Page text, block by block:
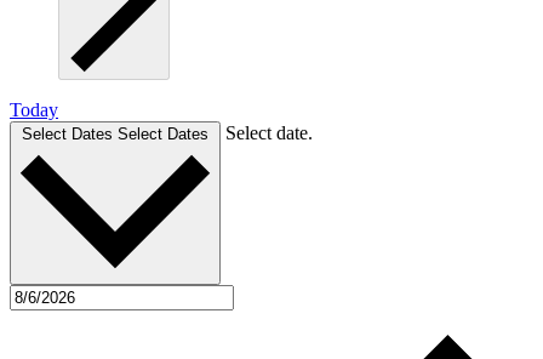
Today
Select Dates Select Dates Select date.